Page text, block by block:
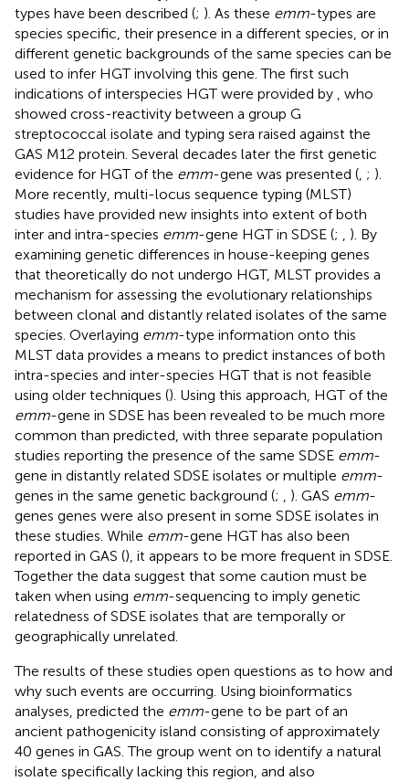
types have been described (; ). As these emm-types are
species specific, their presence in a different species, or in
different genetic backgrounds of the same species can be
used to infer HGT involving this gene. The first such
indications of interspecies HGT were provided by
, who
showed cross-reactivity between a group G
streptococcal isolate and typing sera raised against the
GAS M12 protein. Several decades later the first genetic
evidence for HGT of the emm-gene was presented ( ; ).
More recently, multi-locus sequence typing (MLST)
studies have provided new insights into extent of both
inter and intra-species emm-gene HGT in SDSE (;
). By
examining genetic differences in house-keeping genes
that theoretically do not undergo HGT, MLST provides a
mechanism for assessing the evolutionary relationships
between clonal and distantly related isolates of the same
species. Overlaying emm-type information onto this
MLST data provides a means to predict instances of both
intra-species and inter-species HGT that is not feasible
using older techniques (). Using this approach, HGT of the
emm-gene in SDSE has been revealed to be much more
common than predicted, with three separate population
studies reporting the presence of the same SDSE emm-
gene in distantly related SDSE isolates or multiple emm-
genes in the same genetic background (; ). GAS emm-
genes genes were also present in some SDSE isolates in
these studies. While emm-gene HGT has also been
reported in GAS (), it appears to be more frequent in SDSE.
Together the data suggest that some caution must be
taken when using emm-sequencing to imply genetic
relatedness of SDSE isolates that are temporally or
geographically unrelated.
The results of these studies open questions as to how and
why such events are occurring. Using bioinformatics
analyses, predicted the emm-gene to be part of an
ancient pathogenicity island consisting of approximately
40 genes in GAS. The group went on to identify a natural
isolate specifically lacking this region, and also